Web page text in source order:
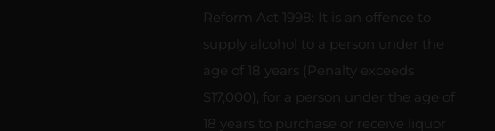
Reform Act 1998: It is an offence to
supply alcohol to a person under the
age of 18 years (Penalty exceeds
$17,000), for a person under the age of
18 years to purchase or receive liquor